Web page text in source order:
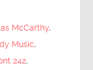
McCarthy,
Music,
242,